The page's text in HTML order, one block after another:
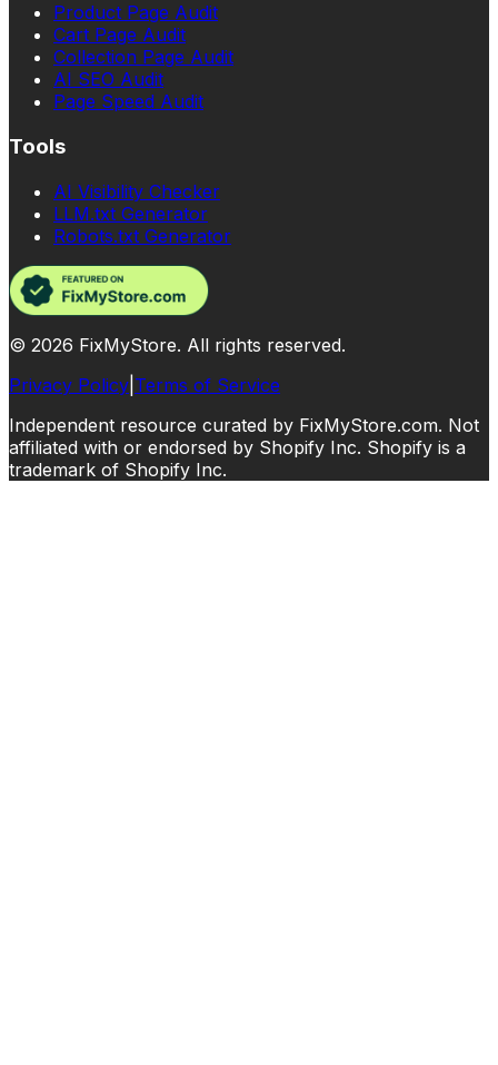
Product Page Audit
Cart Page Audit
Collection Page Audit
AI SEO Audit
Page Speed Audit
Tools
AI Visibility Checker
LLM.txt Generator
Robots.txt Generator
© 2026 FixMyStore. All rights reserved.
Privacy Policy Terms of Service
Independent resource curated by FixMyStore.com. Not
affiliated with or endorsed by Shopify Inc. Shopify is a
trademark of Shopify Inc.